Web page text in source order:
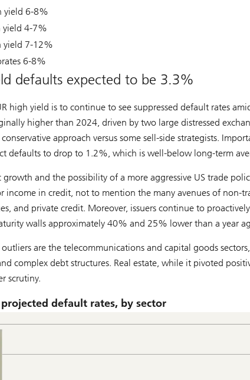
yield 6-8%
yield 4-7%
yield 7-12%
6-8%
defaults expected to be 3.3%
high yield is to continue to see suppressed default rates
higher than 2024, driven by two large distressed
approach versus some sell-side strategists.
defaults to drop to 1.2%, which is well-below long-term
growth and the possibility of a more aggressive US trade
income in credit, not to mention the many avenues of non-
and private credit. Moreover, issuers continue to
walls approximately 40% and 25% lower than a year
are the telecommunications and capital goods
complex debt structures. Real estate, while it pivoted
scrutiny.
default rates, by sector